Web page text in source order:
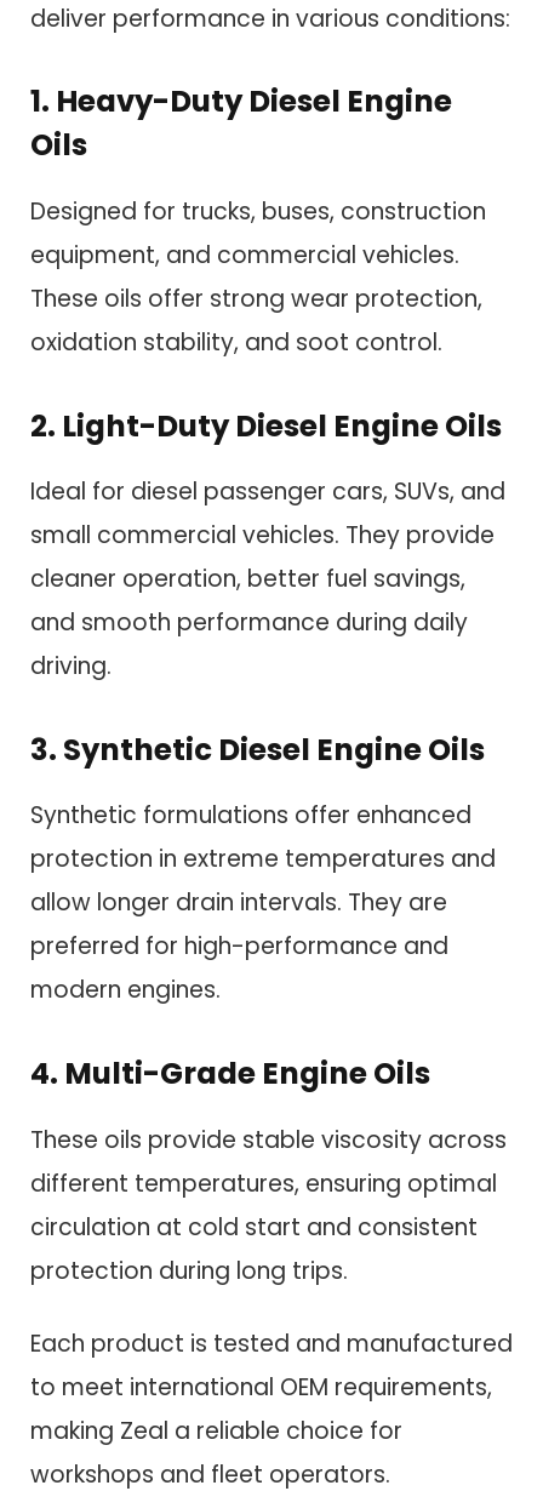
deliver performance in various conditions:
1. Heavy-Duty Diesel Engine
Oils
Designed for trucks, buses, construction
equipment, and commercial vehicles.
These oils offer strong wear protection,
oxidation stability, and soot control.
2. Light-Duty Diesel Engine Oils
Ideal for diesel passenger cars, SUVs, and
small commercial vehicles. They provide
cleaner operation, better fuel savings,
and smooth performance during daily
driving.
3. Synthetic Diesel Engine Oils
Synthetic formulations offer enhanced
protection in extreme temperatures and
allow longer drain intervals. They are
preferred for high-performance and
modern engines.
4. Multi-Grade Engine Oils
These oils provide stable viscosity across
different temperatures, ensuring optimal
circulation at cold start and consistent
protection during long trips.
Each product is tested and manufactured
to meet international OEM requirements,
making Zeal a reliable choice for
workshops and fleet operators.